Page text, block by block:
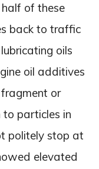
of these
back to traffic
oils
oil additives
or
particles in
politely stop at
elevated